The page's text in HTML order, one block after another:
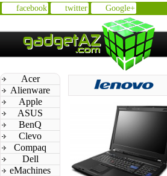
facebook twitter Google+
Acer
Alienware
Apple
ASUS
BenQ
Clevo
Compaq
Dell
eMachines